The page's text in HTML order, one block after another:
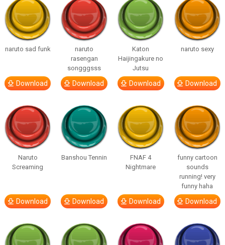
naruto sad funk
Download
naruto
rasengan
songggsss
Download
Katon
Haijingakure no
Jutsu
Download
naruto sexy
Download
Naruto
Screaming
Download
Banshou Tennin
Download
FNAF 4
Nightmare
Download
funny cartoon
sounds
running! very
funny haha
Download